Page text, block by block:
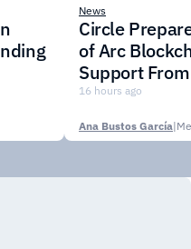
News
Circle
of Arc
Support
Institutions
16 hours ago
Ana Bustos García|